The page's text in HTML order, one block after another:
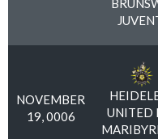
NOVEMBER
19, 0006
UNITED